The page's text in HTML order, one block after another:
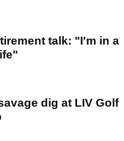
talk: "I'm in a
dig at LIV Golf